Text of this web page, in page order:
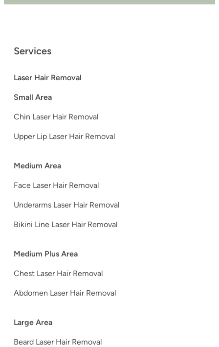
Services
Laser Hair Removal
Small Area
Chin Laser Hair Removal
Upper Lip Laser Hair Removal
Medium Area
Face Laser Hair Removal
Underarms Laser Hair Removal
Bikini Line Laser Hair Removal
Medium Plus Area
Chest Laser Hair Removal
Abdomen Laser Hair Removal
Large Area
Beard Laser Hair Removal